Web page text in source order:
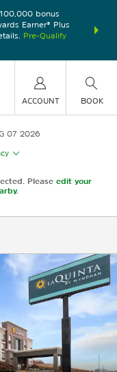
bonus
Earner® Plus
Pre-Qualify
nights at
ACCOUNT BOOK
07 2026
Please edit your